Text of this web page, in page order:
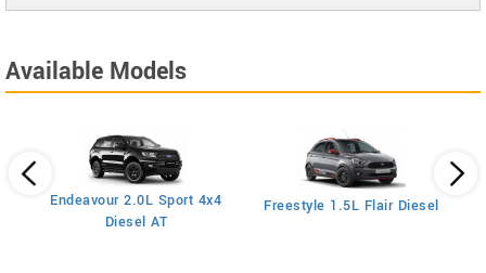
Available Models
Endeavour 2.0L Sport 4x4
Diesel AT
Freestyle 1.5L Flair Diesel